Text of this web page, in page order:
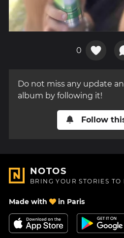
0
Do not miss any update
album by following it!
Follow
NOTOS
BRING YOUR STORIES TO
Made with in Paris